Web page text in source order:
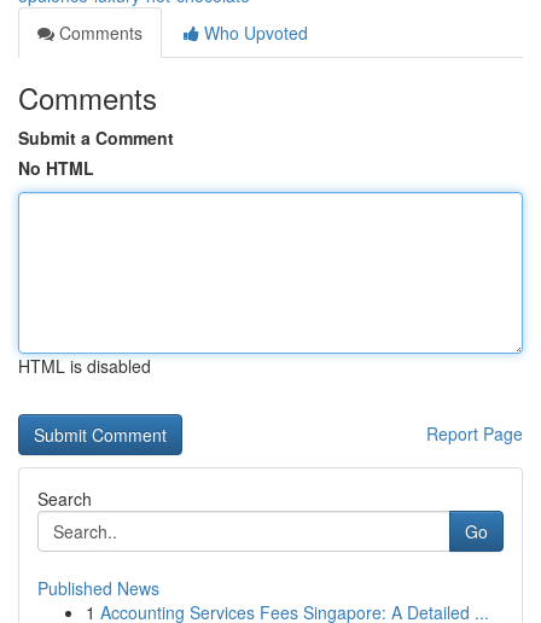
Comments
Who Upvoted
Comments
Submit a Comment
No HTML
HTML is disabled
Report Page
Search
Go
Published News
1 Accounting Services Fees Singapore: A Detailed ...